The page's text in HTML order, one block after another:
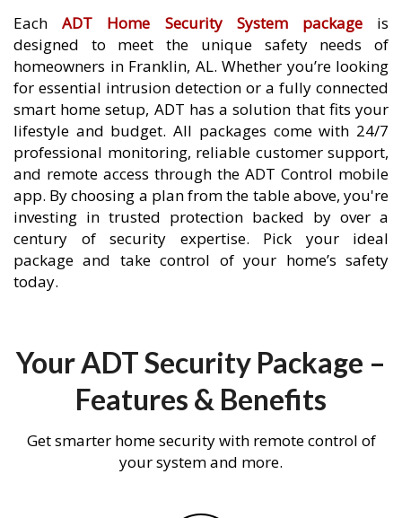
EachADT Home Security System packageis
designed to meet the unique safety needs of
homeowners in Franklin, AL. Whether you’re looking
for essential intrusion detection or a fully connected
smart home setup, ADT has a solution that fits your
lifestyle and budget. All packages come with 24/7
professional monitoring, reliable customer support,
and remote access through the ADT Control mobile
app. By choosing a plan from the table above, you're
investing in trusted protection backed by over a
century of security expertise. Pick your ideal
package and take control of your home’s safety
today.
Your ADT Security Package –
Features & Benefits
Get smarter home security with remote control of
your system and more.